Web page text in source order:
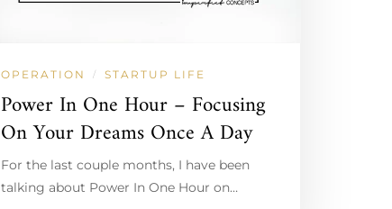
OPERATION / STARTUP LIFE
Power In One Hour – Focusing
On Your Dreams Once A Day
For the last couple months, I have been
talking about Power In One Hour on…